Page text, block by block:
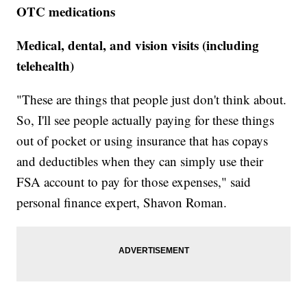
OTC medications
Medical, dental, and vision visits (including
telehealth)
"These are things that people just don't think about.
So, I'll see people actually paying for these things
out of pocket or using insurance that has copays
and deductibles when they can simply use their
FSA account to pay for those expenses," said
personal finance expert, Shavon Roman.